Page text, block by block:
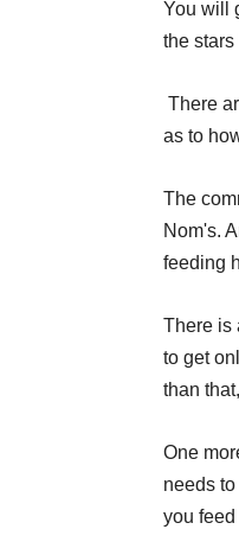
You will
the
There
as to
The
Nom's.
feeding
There is
to get
than
One
needs
you feed